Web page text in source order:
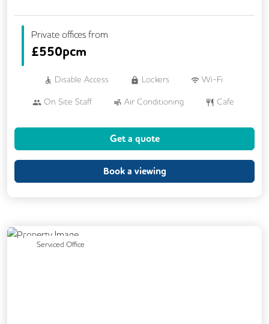
Private offices from
£550pcm
Disable Access Lockers Wi-Fi
On Site Staff Air Conditioning Cafe
Kitchen
Get a quote
Book a viewing
Serviced Office
Previous